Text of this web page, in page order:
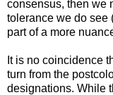
consensus, then we
tolerance we do see
part of a more
It is no coincidence
turn from the
designations. While